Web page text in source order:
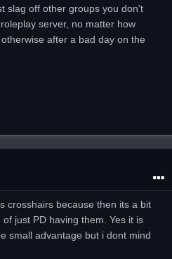
slag off other groups you don't
server, no matter how
after a bad day on the
crosshairs because then its a bit
just PD having them. Yes it is
small advantage but i dont mind